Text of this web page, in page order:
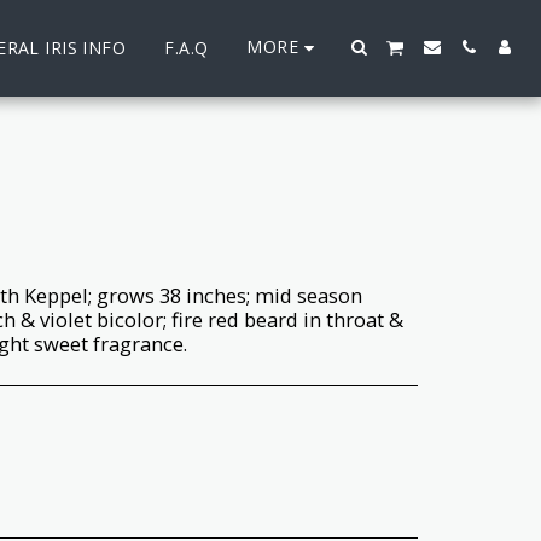
IRIS INFO F.A.Q MORE
Keppel; grows 38 inches; mid season
& violet bicolor; fire red beard in throat &
sweet fragrance.